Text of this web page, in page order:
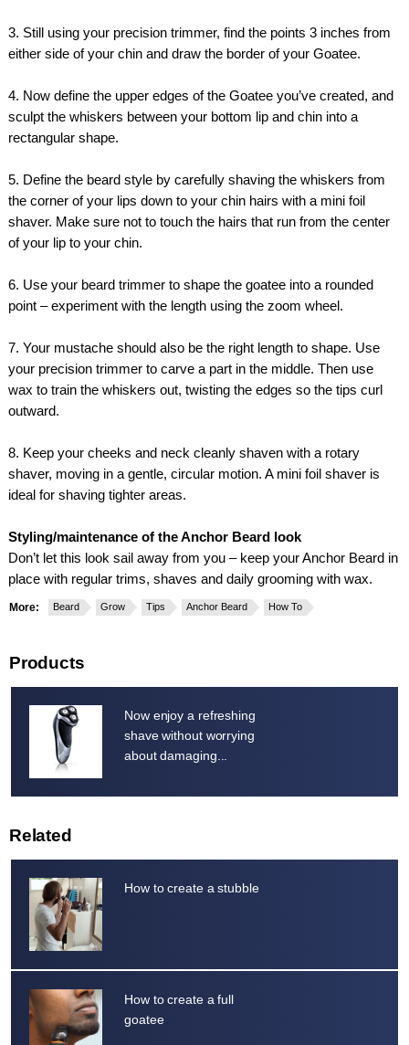
3. Still using your precision trimmer, find the points 3 inches from
either side of your chin and draw the border of your Goatee.
4. Now define the upper edges of the Goatee you’ve created, and
sculpt the whiskers between your bottom lip and chin into a
rectangular shape.
5. Define the beard style by carefully shaving the whiskers from
the corner of your lips down to your chin hairs with a mini foil
shaver. Make sure not to touch the hairs that run from the center
of your lip to your chin.
6. Use your beard trimmer to shape the goatee into a rounded
point – experiment with the length using the zoom wheel.
7. Your mustache should also be the right length to shape. Use
your precision trimmer to carve a part in the middle. Then use
wax to train the whiskers out, twisting the edges so the tips curl
outward.
8. Keep your cheeks and neck cleanly shaven with a rotary
shaver, moving in a gentle, circular motion. A mini foil shaver is
ideal for shaving tighter areas.
Styling/maintenance of the Anchor Beard look
Don’t let this look sail away from you – keep your Anchor Beard in
place with regular trims, shaves and daily grooming with wax.
More: Beard Grow Tips Anchor Beard How To
Products
Now enjoy a refreshing
shave without worrying
about damaging...
Related
How to create a stubble
How to create a full
goatee